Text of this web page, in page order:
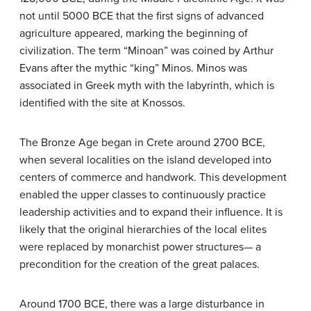
not until 5000 BCE that the first signs of advanced
agriculture appeared, marking the beginning of
civilization. The term “Minoan” was coined by Arthur
Evans after the mythic “king” Minos. Minos was
associated in Greek myth with the labyrinth, which is
identified with the site at Knossos.
The Bronze Age began in Crete around 2700 BCE,
when several localities on the island developed into
centers of commerce and handwork. This development
enabled the upper classes to continuously practice
leadership activities and to expand their influence. It is
likely that the original hierarchies of the local elites
were replaced by monarchist power structures— a
precondition for the creation of the great palaces.
Around 1700 BCE, there was a large disturbance in